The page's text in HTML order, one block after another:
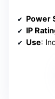
Power
IP
Use: